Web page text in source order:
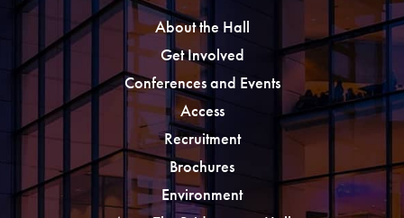
About the Hall
Get Involved
Conferences and Events
Access
Recruitment
Brochures
Environment